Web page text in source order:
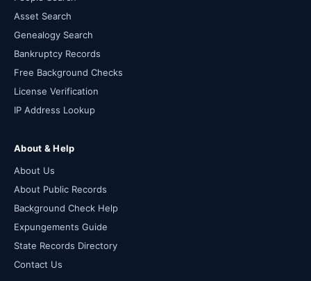
Asset Search
Genealogy Search
Bankruptcy Records
Free Background Checks
License Verification
IP Address Lookup
About & Help
About Us
About Public Records
Background Check Help
Expungements Guide
State Records Directory
Contact Us